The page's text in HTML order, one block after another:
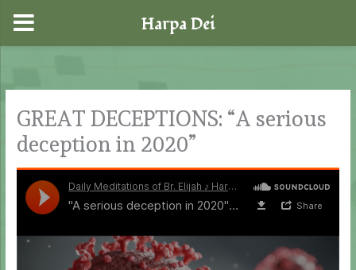
content
GREAT DECEPTIONS: “A serious
deception in 2020”
Harpa Dei